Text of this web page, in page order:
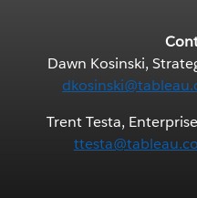
Dawn Kosinski,
Trent Testa,